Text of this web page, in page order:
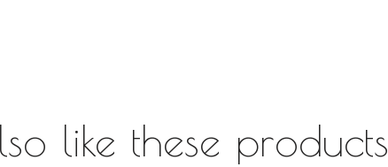
like these products